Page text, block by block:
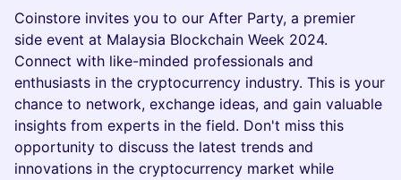
Coinstore invites you to our After Party, a premier
side event at Malaysia Blockchain Week 2024.
Connect with like-minded professionals and
enthusiasts in the cryptocurrency industry. This is your
chance to network, exchange ideas, and gain valuable
insights from experts in the field. Don't miss this
opportunity to discuss the latest trends and
innovations in the cryptocurrency market while